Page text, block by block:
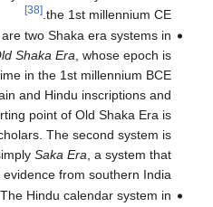
the 1st millennium CE.
[38]
two Shaka era systems in
Shaka Era , whose epoch is
in the 1st millennium BCE
and Hindu inscriptions and
point of Old Shaka Era is
The second system is
Saka Era , a system that
from southern India.
Hindu calendar system in